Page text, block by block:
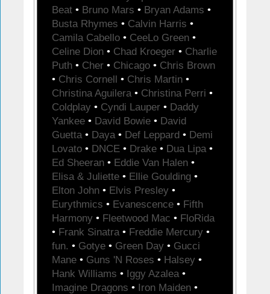
Beat • Bruno Mars • Bryan Adams •
Busta Rhymes • Calvin Harris •
Camila Cabello • CeeLo Green •
Celine Dion • Chad Kroeger • Charlie
Puth • Cher • Chicago • Chris Brown
• Chris Cornell • Chris Martin •
Christina Aguilera • Christina Perri •
Coldplay • Cyndi Lauper • Daddy
Yankee • David Bowie • David
Guetta • Daya • Def Leppard • Demi
Lovato • DNCE • Drake • Dua Lipa •
Ed Sheeran • Eddie Van Halen •
Elisa & Juliette • Ellie Goulding •
Elton John • Elvis Presley •
Eurythmics • Evanescence • Fifth
Harmony • Fleetwood Mac • FloRida
• Frank Sinatra • Freddie Mercury •
fun. • Gotye • Green Day • Gucci
Mane • Guns 'N Roses • Halsey •
Hank Williams • Iggy Azalea •
Imagine Dragons • Iron Maiden •